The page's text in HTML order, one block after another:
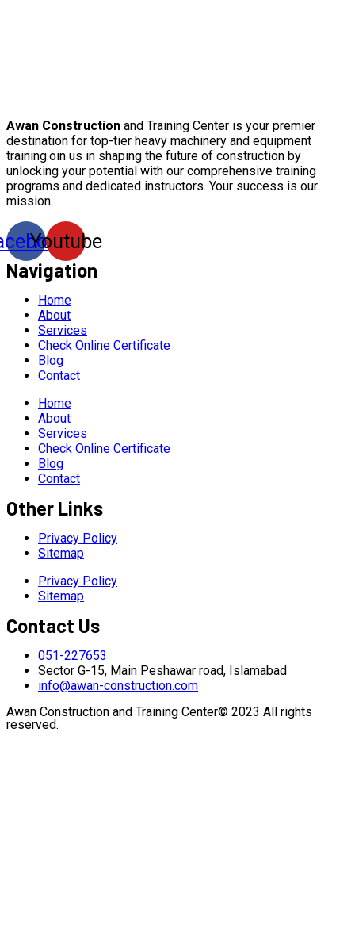
Awan Construction and Training Center is your premier
destination for top-tier heavy machinery and equipment
training.oin us in shaping the future of construction by
unlocking your potential with our comprehensive training
programs and dedicated instructors. Your success is our
mission.
Youtube
Navigation
Home
About
Services
Check Online Certificate
Blog
Contact
Home
About
Services
Check Online Certificate
Blog
Contact
Other Links
Privacy Policy
Sitemap
Privacy Policy
Sitemap
Contact Us
051-227653
Sector G-15, Main Peshawar road, Islamabad
info@awan-construction.com
Awan Construction and Training Center© 2023 All rights
reserved.